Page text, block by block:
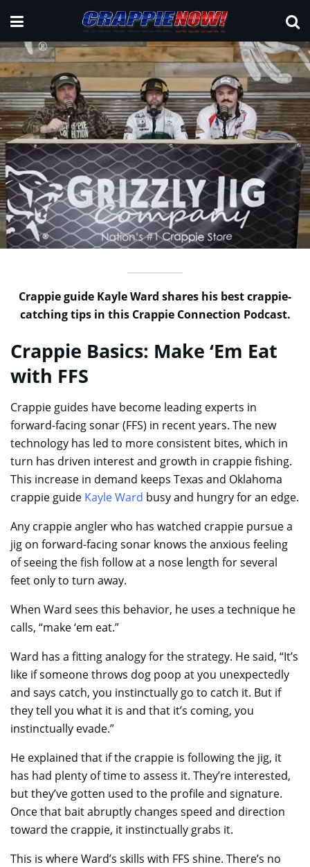
Crappie guide Kayle Ward shares his best crappie-
catching tips in this Crappie Connection Podcast.
Crappie Basics: Make ‘Em Eat
with FFS
Crappie guides have become leading experts in
forward-facing sonar (FFS) in recent years. The new
technology has led to more consistent bites, which in
turn has driven interest and growth in crappie fishing.
This increase in demand keeps Texas and Oklahoma
crappie guide Kayle Ward busy and hungry for an edge.
Any crappie angler who has watched crappie pursue a
jig on forward-facing sonar knows the anxious feeling
of seeing the fish follow at a nose length for several
feet only to turn away.
When Ward sees this behavior, he uses a technique he
calls, “make ‘em eat.”
Ward has a fitting analogy for the strategy. He said, “It’s
like if someone throws dog poop at you unexpectedly
and says catch, you instinctually go to catch it. But if
they tell you what it is and that it’s coming, you
instinctually evade.”
He explained that if the crappie is following the jig, it
has had plenty of time to assess it. They’re interested,
but they’ve gotten used to the profile and signature.
Once that bait abruptly changes speed and direction
toward the crappie, it instinctually grabs it.
This is where Ward’s skills with FFS shine. There’s no